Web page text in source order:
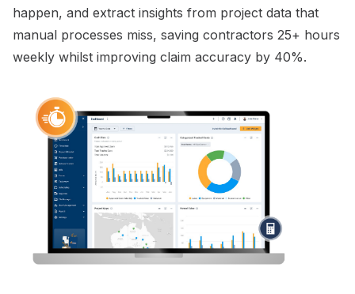
happen, and extract insights from project data that
manual processes miss, saving contractors 25+ hours
weekly whilst improving claim accuracy by 40%.